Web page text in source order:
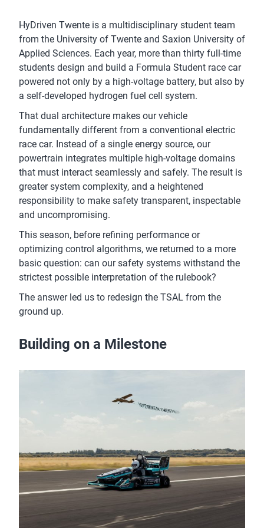
HyDriven Twente is a multidisciplinary student team
from the University of Twente and Saxion University of
Applied Sciences. Each year, more than thirty full-time
students design and build a Formula Student race car
powered not only by a high-voltage battery, but also by
a self-developed hydrogen fuel cell system.
That dual architecture makes our vehicle
fundamentally different from a conventional electric
race car. Instead of a single energy source, our
powertrain integrates multiple high-voltage domains
that must interact seamlessly and safely. The result is
greater system complexity, and a heightened
responsibility to make safety transparent, inspectable
and uncompromising.
This season, before refining performance or
optimizing control algorithms, we returned to a more
basic question: can our safety systems withstand the
strictest possible interpretation of the rulebook?
The answer led us to redesign the TSAL from the
ground up.
Building on a Milestone